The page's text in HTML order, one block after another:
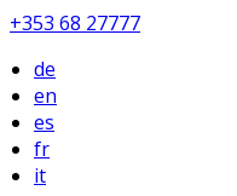
+353 68 27777
de
en
es
fr
it